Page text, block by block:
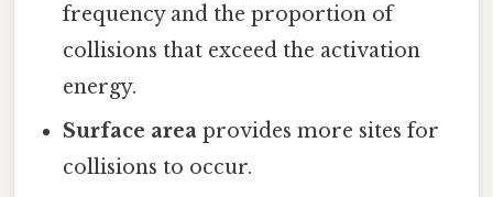
frequency and the proportion of
collisions that exceed the activation
energy.
Surface area provides more sites for
collisions to occur.